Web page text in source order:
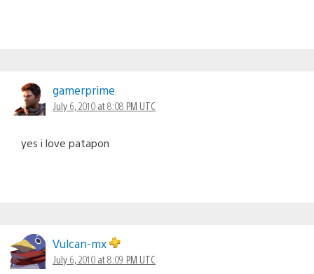
gamerprime
July 6, 2010 at 8:08 PM UTC
yes i love patapon
Vulcan-mx
July 6, 2010 at 8:09 PM UTC